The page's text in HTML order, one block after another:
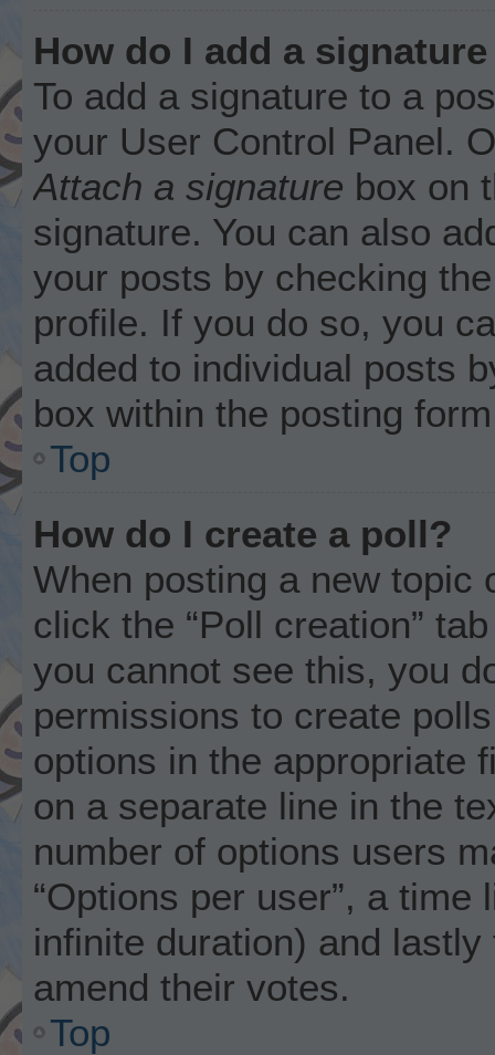
How do I add a
To add a signature to a
your User Control Panel.
Attach a signature box on
signature. You can also
your posts by checking
profile. If you do so, you
added to individual posts
box within the posting
Top
How do I create a poll?
When posting a new topic
click the “Poll creation”
you cannot see this, you
permissions to create
options in the appropriate
on a separate line in the
number of options users
“Options per user”, a
infinite duration) and
amend their votes.
Top